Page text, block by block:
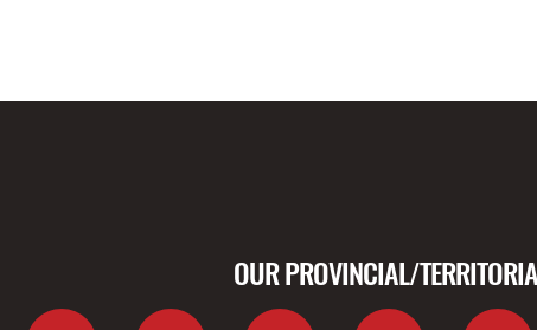
OUR PROVINCIAL/